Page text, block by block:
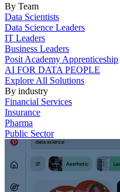
By Team
Data Scientists
Data Science Leaders
IT Leaders
Business Leaders
Posit Academy Apprenticeship
AI FOR DATA PEOPLE
Explore All Solutions
By industry
Financial Services
Insurance
Pharma
Public Sector